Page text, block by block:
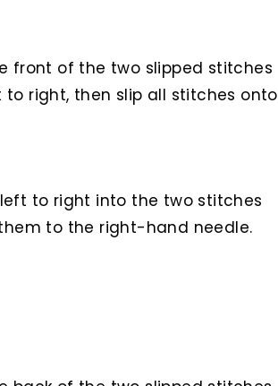
front of the two slipped stitches
right, then slip all stitches onto
to right into the two stitches
to the right-hand needle.